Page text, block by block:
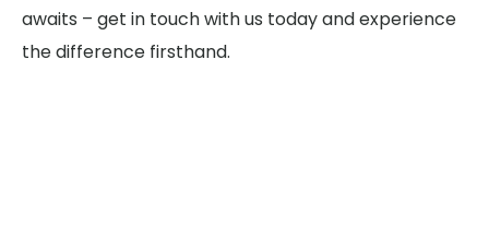
awaits – get in touch with us today and experience
the difference firsthand.